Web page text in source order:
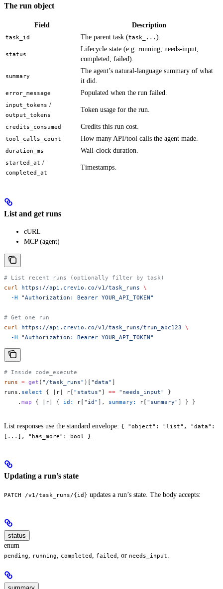
The run object
Field Description
task_id The parent task (task_... ).
status
Lifecycle state (e.g. running, needs-input,
completed, failed).
summary
The agent’s natural-language summary of what
it did.
error_message Populated when the run failed.
input_tokens /
output_tokens
Token usage for the run.
credits_consumed Credits this run cost.
tool_calls_count How many API/tool calls the agent made.
duration_ms Wall-clock duration.
started_at /
completed_at
Timestamps.
List and get runs
cURL
MCP (agent)
# List recent runs (optionally filter by task)
curl https://api.crevio.co/v1/task_runs \
  -H
"Authorization: Bearer YOUR_API_TOKEN"
# Get one run
curl https://api.crevio.co/v1/task_runs/trun_abc123 \
  -H
"Authorization: Bearer YOUR_API_TOKEN"
# Inside code_execute
runs = get ( "/task_runs" )[ "data" ]
runs. select { | r | r[ "status" ] == "needs_input"
}
    .
map { | r | { id: r[ "id" ], summary: r[ "summary" ] } }
List responses use the standard envelope: { "object": "list", "data":
[...], "has_more": bool }
Updating a run’s state
PATCH /v1/task_runs/{id} updates a run’s state. The body accepts:
status
enum
pending, running, completed , failed , or needs_input.